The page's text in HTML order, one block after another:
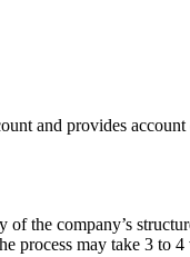
and provides
the company’s
process may take 3 to